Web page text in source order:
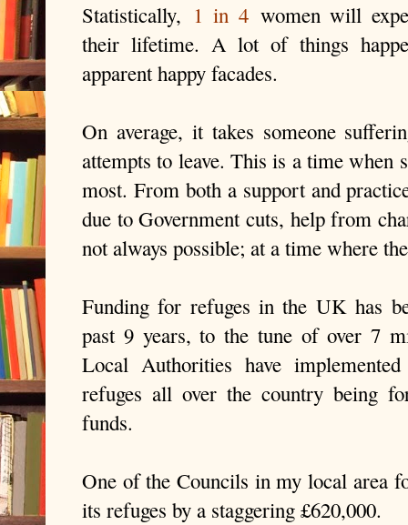
Statistically, 1 in 4women will
their lifetime. A lot of things
apparent happy facades.
On average, it takes someone
attempts to leave. This is a time when
most. From both a support and
due to Government cuts, help from
not always possible; at a time where
Funding for refuges in the UK has
past 9 years, to the tune of over 7
Local Authorities have
refuges all over the country being
funds.
One of the Councils in my local area
its refuges by a staggering £620,000.